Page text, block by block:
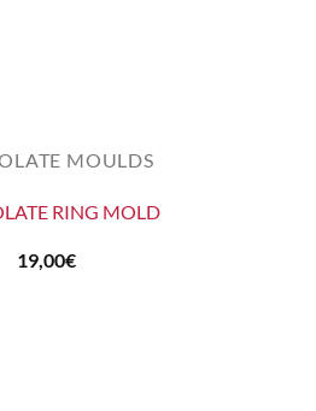
MOULDS
RING MOLD
19,00€